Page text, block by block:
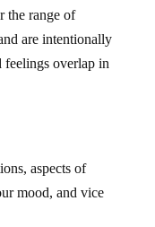
the range of
are intentionally
feelings overlap in
aspects of
mood, and vice